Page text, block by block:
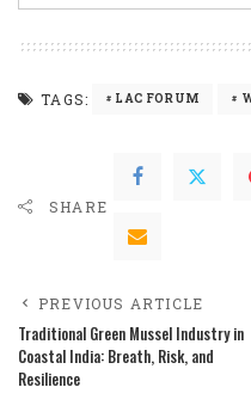
TAGS: LAC FORUM
SHARE
PREVIOUS ARTICLE
Traditional Green Mussel Industry in
Coastal India: Breath, Risk, and
Resilience